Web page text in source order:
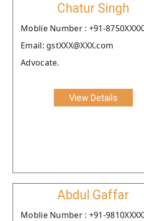
Chatur Singh
Moblie Number : +91-
Email: gstXXX@XXX.com
Advocate.
View Details
Abdul Gaffar
Moblie Number : +91-